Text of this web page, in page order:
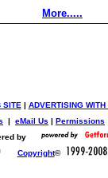
More.....
SITE | ADVERTISING WITH
| eMail Us | Permissions
by
Copyright©